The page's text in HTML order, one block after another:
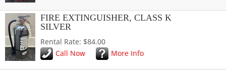
FIRE EXTINGUISHER, CLASS K
SILVER
Rental Rate: $84.00
Call Now
More Info